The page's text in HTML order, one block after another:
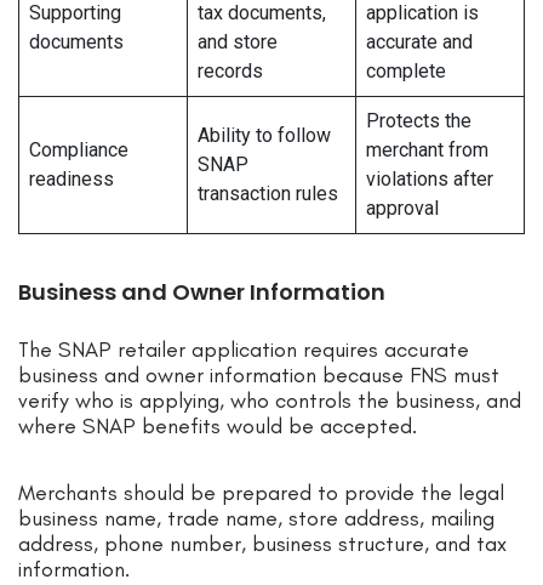
Supporting
documents
tax documents,
and store
records
application is
accurate and
complete
Compliance
readiness
Ability to follow
SNAP
transaction rules
Protects the
merchant from
violations after
approval
Business and Owner Information
The SNAP retailer application requires accurate
business and owner information because FNS must
verify who is applying, who controls the business, and
where SNAP benefits would be accepted.
Merchants should be prepared to provide the legal
business name, trade name, store address, mailing
address, phone number, business structure, and tax
information.